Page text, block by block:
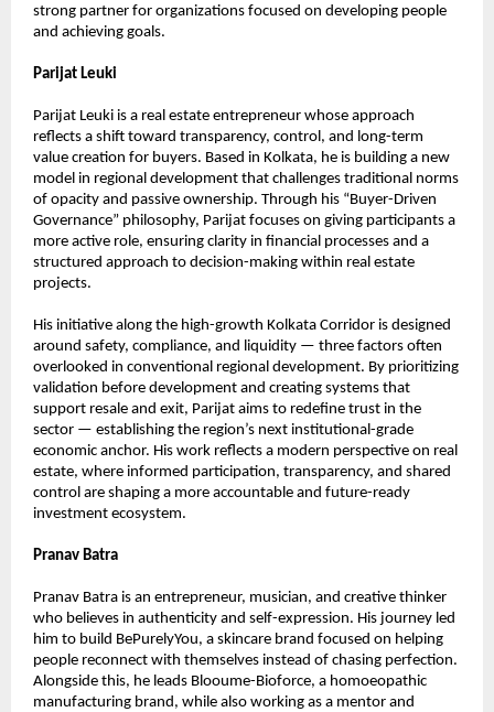
strong partner for organizations focused on developing people
and achieving goals.
Parijat Leuki
Parijat Leuki is a real estate entrepreneur whose approach
reflects a shift toward transparency, control, and long-term
value creation for buyers. Based in Kolkata, he is building a new
model in regional development that challenges traditional norms
of opacity and passive ownership. Through his “Buyer-Driven
Governance” philosophy, Parijat focuses on giving participants a
more active role, ensuring clarity in financial processes and a
structured approach to decision-making within real estate
projects.
His initiative along the high-growth Kolkata Corridor is designed
around safety, compliance, and liquidity — three factors often
overlooked in conventional regional development. By prioritizing
validation before development and creating systems that
support resale and exit, Parijat aims to redefine trust in the
sector — establishing the region’s next institutional-grade
economic anchor. His work reflects a modern perspective on real
estate, where informed participation, transparency, and shared
control are shaping a more accountable and future-ready
investment ecosystem.
Pranav Batra
Pranav Batra is an entrepreneur, musician, and creative thinker
who believes in authenticity and self-expression. His journey led
him to build BePurelyYou, a skincare brand focused on helping
people reconnect with themselves instead of chasing perfection.
Alongside this, he leads Blooume-Bioforce, a homoeopathic
manufacturing brand, while also working as a mentor and